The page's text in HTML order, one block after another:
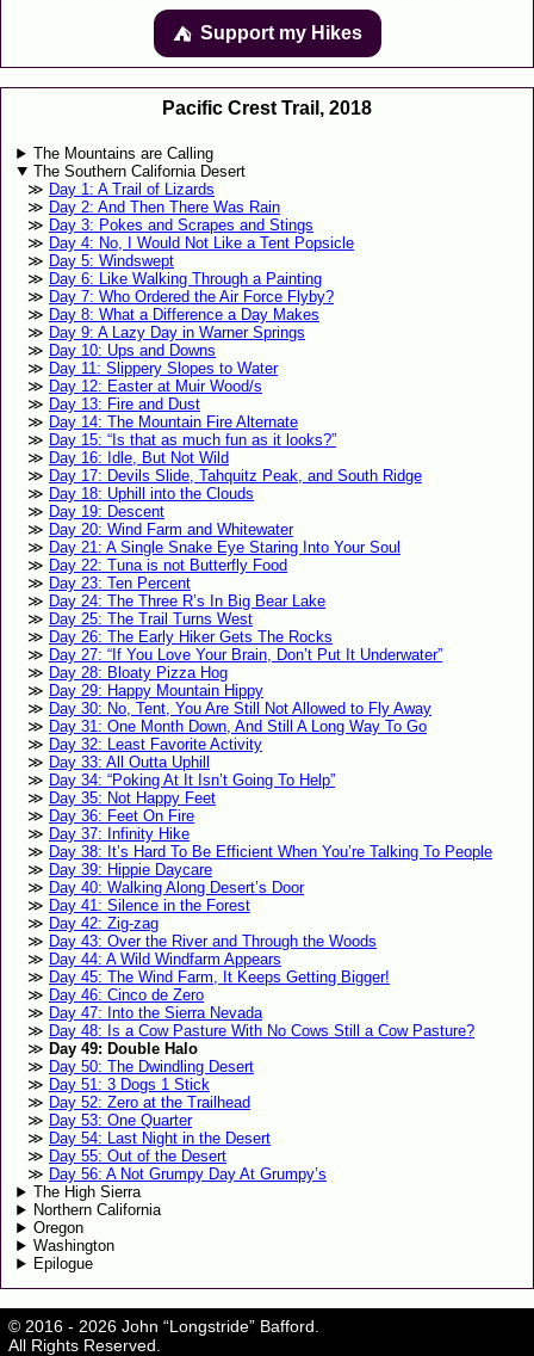
⛺️️ Support my Hikes
Pacific Crest Trail, 2018
The Mountains are Calling
The Southern California Desert
Day 1: A Trail of Lizards
Day 2: And Then There Was Rain
Day 3: Pokes and Scrapes and Stings
Day 4: No, I Would Not Like a Tent Popsicle
Day 5: Windswept
Day 6: Like Walking Through a Painting
Day 7: Who Ordered the Air Force Flyby?
Day 8: What a Difference a Day Makes
Day 9: A Lazy Day in Warner Springs
Day 10: Ups and Downs
Day 11: Slippery Slopes to Water
Day 12: Easter at Muir Wood/s
Day 13: Fire and Dust
Day 14: The Mountain Fire Alternate
Day 15: “Is that as much fun as it looks?”
Day 16: Idle, But Not Wild
Day 17: Devils Slide, Tahquitz Peak, and South Ridge
Day 18: Uphill into the Clouds
Day 19: Descent
Day 20: Wind Farm and Whitewater
Day 21: A Single Snake Eye Staring Into Your Soul
Day 22: Tuna is not Butterfly Food
Day 23: Ten Percent
Day 24: The Three R’s In Big Bear Lake
Day 25: The Trail Turns West
Day 26: The Early Hiker Gets The Rocks
Day 27: “If You Love Your Brain, Don’t Put It Underwater”
Day 28: Bloaty Pizza Hog
Day 29: Happy Mountain Hippy
Day 30: No, Tent, You Are Still Not Allowed to Fly Away
Day 31: One Month Down, And Still A Long Way To Go
Day 32: Least Favorite Activity
Day 33: All Outta Uphill
Day 34: “Poking At It Isn’t Going To Help”
Day 35: Not Happy Feet
Day 36: Feet On Fire
Day 37: Infinity Hike
Day 38: It’s Hard To Be Efficient When You’re Talking To People
Day 39: Hippie Daycare
Day 40: Walking Along Desert’s Door
Day 41: Silence in the Forest
Day 42: Zig-zag
Day 43: Over the River and Through the Woods
Day 44: A Wild Windfarm Appears
Day 45: The Wind Farm, It Keeps Getting Bigger!
Day 46: Cinco de Zero
Day 47: Into the Sierra Nevada
Day 48: Is a Cow Pasture With No Cows Still a Cow Pasture?
Day 49: Double Halo
Day 50: The Dwindling Desert
Day 51: 3 Dogs 1 Stick
Day 52: Zero at the Trailhead
Day 53: One Quarter
Day 54: Last Night in the Desert
Day 55: Out of the Desert
Day 56: A Not Grumpy Day At Grumpy’s
The High Sierra
Northern California
Oregon
Washington
Epilogue
© 2016 - 2026 John “Longstride” Bafford.
All Rights Reserved.